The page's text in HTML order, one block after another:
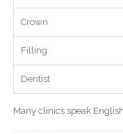
Crown
Filling
Dentist
Many clinics speak